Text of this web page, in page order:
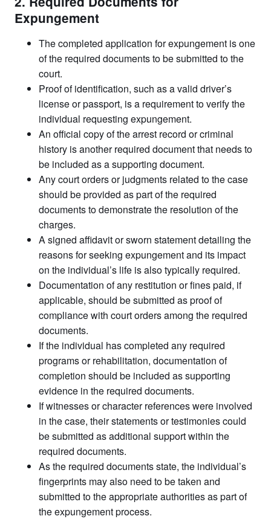
Expungement
The completed application for expungement is one
of the required documents to be submitted to the
court.
Proof of identification, such as a valid driver’s
license or passport, is a requirement to verify the
individual requesting expungement.
An official copy of the arrest record or criminal
history is another required document that needs to
be included as a supporting document.
Any court orders or judgments related to the case
should be provided as part of the required
documents to demonstrate the resolution of the
charges.
A signed affidavit or sworn statement detailing the
reasons for seeking expungement and its impact
on the individual’s life is also typically required.
Documentation of any restitution or fines paid, if
applicable, should be submitted as proof of
compliance with court orders among the required
documents.
If the individual has completed any required
programs or rehabilitation, documentation of
completion should be included as supporting
evidence in the required documents.
If witnesses or character references were involved
in the case, their statements or testimonies could
be submitted as additional support within the
required documents.
As the required documents state, the individual’s
fingerprints may also need to be taken and
submitted to the appropriate authorities as part of
the expungement process.